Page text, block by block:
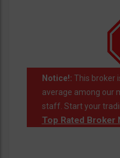
Notice!: This broker
average among our
staff. Start your
Top Rated Broker